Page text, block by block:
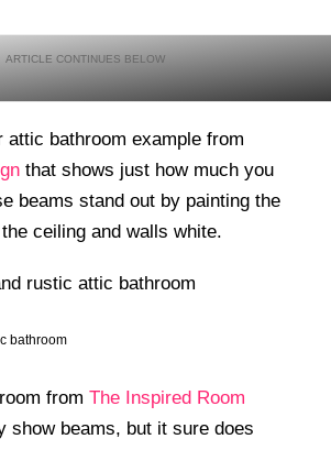
attic bathroom example from
that shows just how much you
beams stand out by painting the
ceiling and walls white.
bathroom
from The Inspired Room
show beams, but it sure does